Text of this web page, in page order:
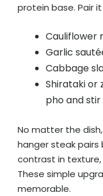
protein base. Pair
Cauliflower
Garlic
Cabbage
Shirataki or
pho and
No matter the
hanger steak
contrast in
These simple
memorable.